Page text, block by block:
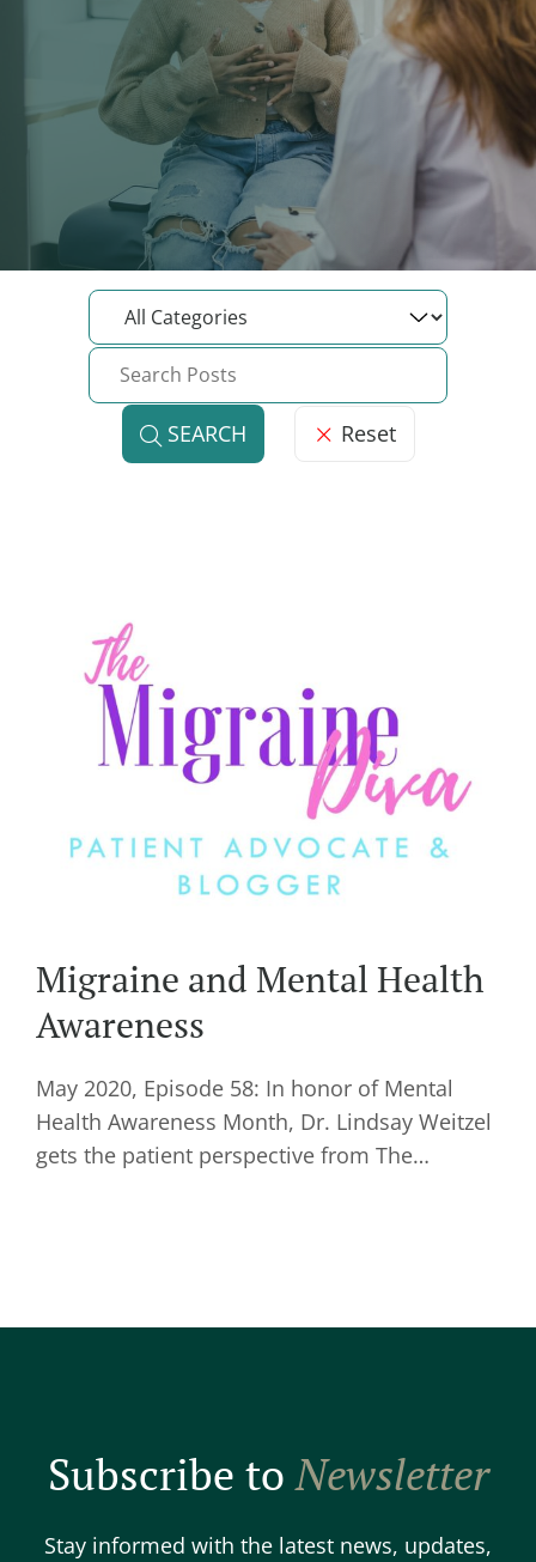
SEARCH Reset
Migraine and Mental Health
Awareness
May 2020, Episode 58: In honor of Mental
Health Awareness Month, Dr. Lindsay Weitzel
gets the patient perspective from The…
Subscribe toNewsletter
Stay informed with the latest news, updates,